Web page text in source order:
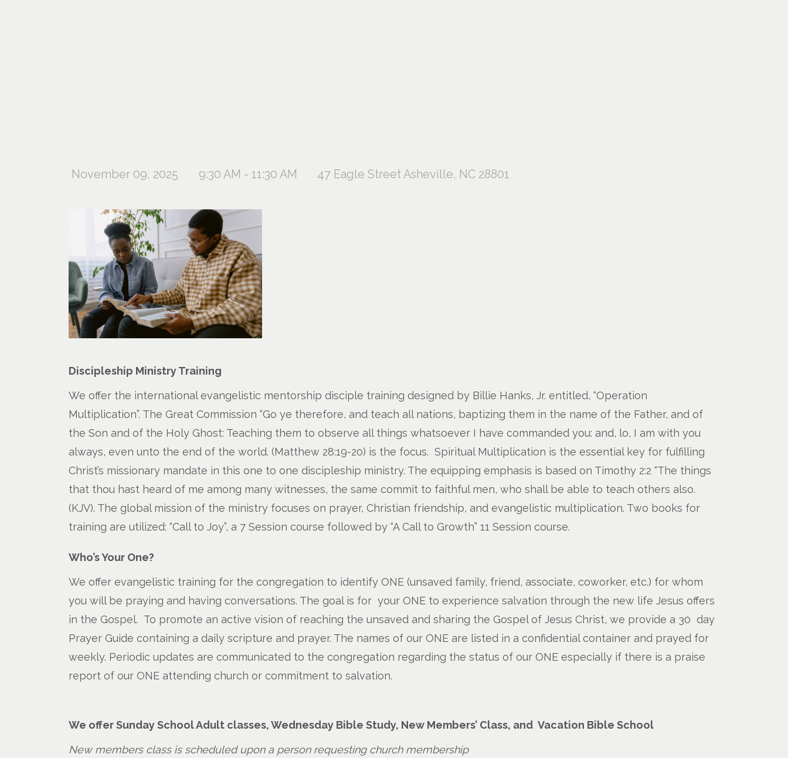
November 09, 2025 9:30 AM - 11:30 AM 47 Eagle Street Asheville, NC 28801
Discipleship Ministry Training
We offer the international evangelistic mentorship disciple training designed by Billie Hanks, Jr. entitled, “Operation
Multiplication”. The Great Commission “Go ye therefore, and teach all nations, baptizing them in the name of the Father, and of
the Son and of the Holy Ghost: Teaching them to observe all things whatsoever I have commanded you: and, lo, I am with you
always, even unto the end of the world. (Matthew 28:19-20) is the focus. Spiritual Multiplication is the essential key for fulfilling
Christ’s missionary mandate in this one to one discipleship ministry. The equipping emphasis is based on Timothy 2:2 “The things
that thou hast heard of me among many witnesses, the same commit to faithful men, who shall be able to teach others also.
(KJV). The global mission of the ministry focuses on prayer, Christian friendship, and evangelistic multiplication. Two books for
training are utilized: “Call to Joy”, a 7 Session course followed by “A Call to Growth” 11 Session course.
Who’s Your One?
We offer evangelistic training for the congregation to identify ONE (unsaved family, friend, associate, coworker, etc.) for whom
you will be praying and having conversations. The goal is for your ONE to experience salvation through the new life Jesus offers
in the Gospel. To promote an active vision of reaching the unsaved and sharing the Gospel of Jesus Christ, we provide a 30 day
Prayer Guide containing a daily scripture and prayer. The names of our ONE are listed in a confidential container and prayed for
weekly. Periodic updates are communicated to the congregation regarding the status of our ONE especially if there is a praise
report of our ONE attending church or commitment to salvation.
We offer Sunday School Adult classes, Wednesday Bible Study, New Members’ Class, and Vacation Bible School
New members class is scheduled upon a person requesting church membership